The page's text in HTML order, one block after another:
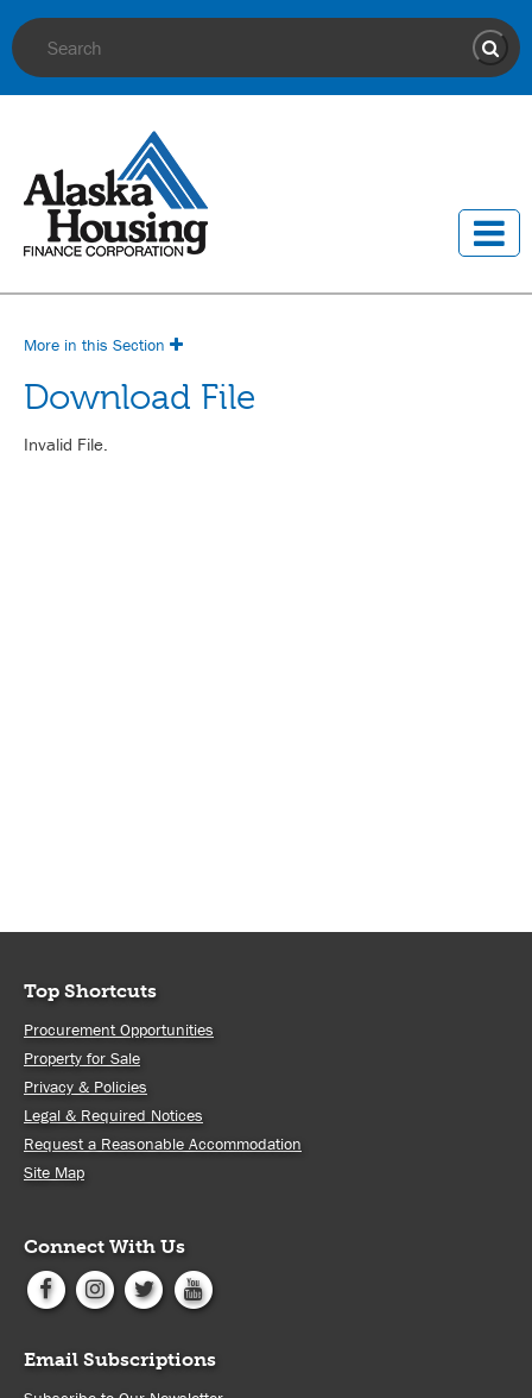
Site Search
More in this Section
Download File
Invalid File.
Top Shortcuts
Procurement Opportunities
Property for Sale
Privacy & Policies
Legal & Required Notices
Request a Reasonable Accommodation
Site Map
Connect With Us
Email Subscriptions